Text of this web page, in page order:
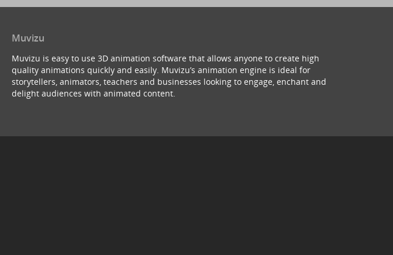
Muvizu
Muvizu is easy to use 3D animation software that allows anyone to create high
quality animations quickly and easily. Muvizu’s animation engine is ideal for
storytellers, animators, teachers and businesses looking to engage, enchant and
delight audiences with animated content.